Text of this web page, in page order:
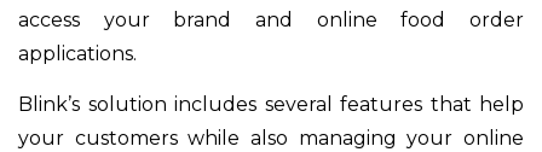
access your brand and online food order
applications.
Blink’s solution includes several features that help
your customers while also managing your online